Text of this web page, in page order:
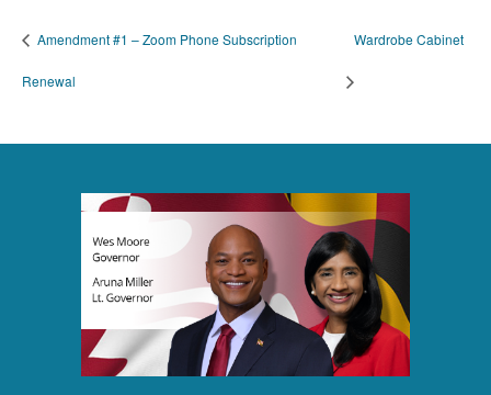
Amendment #1 – Zoom Phone Subscription
Renewal
Wardrobe Cabinet